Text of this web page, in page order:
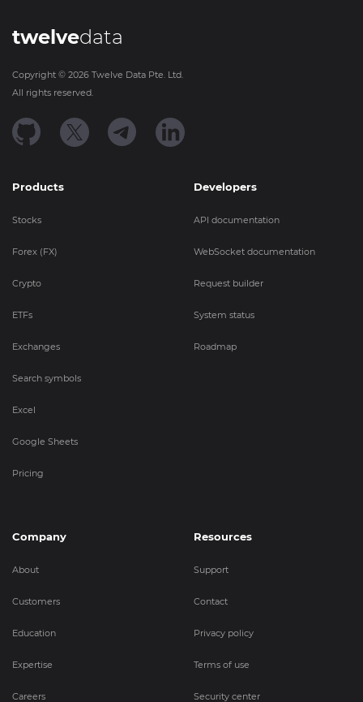
twelvedata
Copyright © 2026 Twelve Data Pte. Ltd.
All rights reserved.
Products
Stocks
Forex (FX)
Crypto
ETFs
Exchanges
Search symbols
Excel
Google Sheets
Pricing
Developers
API documentation
WebSocket documentation
Request builder
System status
Roadmap
Company
About
Customers
Education
Expertise
Careers
Resources
Support
Contact
Privacy policy
Terms of use
Security center